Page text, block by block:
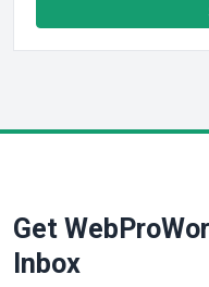
FinancePro
SaaSPro
SalesTechPro
Get
Inbox